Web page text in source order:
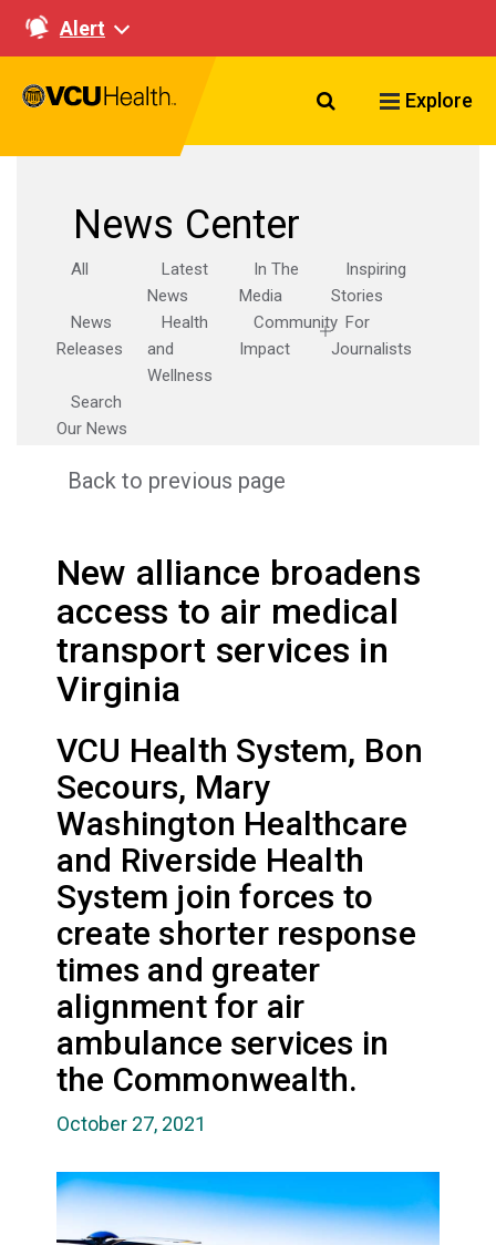
Alert
Search VCU
Explore
News Center
All
Latest
News
In The
Media
Inspiring
Stories
News
Releases
Health
and
Wellness
Community
Impact
For
Journalists
Search
Our News
Back to previous page
New alliance broadens
access to air medical
transport services in
Virginia
VCU Health System, Bon
Secours, Mary
Washington Healthcare
and Riverside Health
System join forces to
create shorter response
times and greater
alignment for air
ambulance services in
the Commonwealth.
October 27, 2021